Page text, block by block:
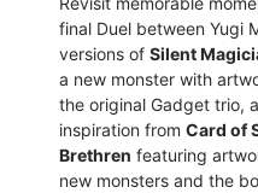
final Duel between Yugi
versions of Silent
a new monster with
the original Gadget trio,
inspiration from Card of
Brethren featuring
new monsters and the